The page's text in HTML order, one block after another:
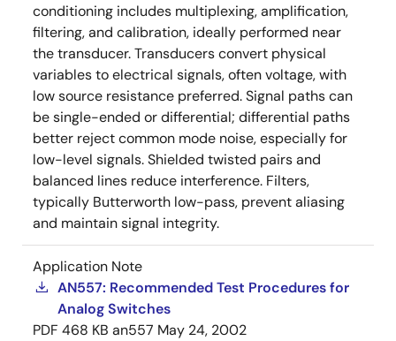
conditioning includes multiplexing, amplification,
filtering, and calibration, ideally performed near
the transducer. Transducers convert physical
variables to electrical signals, often voltage, with
low source resistance preferred. Signal paths can
be single-ended or differential; differential paths
better reject common mode noise, especially for
low-level signals. Shielded twisted pairs and
balanced lines reduce interference. Filters,
typically Butterworth low-pass, prevent aliasing
and maintain signal integrity.
Application Note
AN557: Recommended Test Procedures for
Analog Switches
PDF 468 KB an557 May 24, 2002